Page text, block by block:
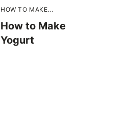
HOW TO MAKE...
How to Make
Yogurt